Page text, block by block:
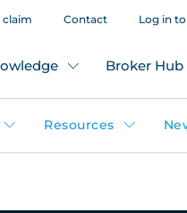
claim Contact Log in
Broker Hub
Resources